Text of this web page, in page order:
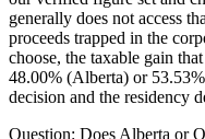
generally does not access
proceeds trapped in the
choose, the taxable gain
48.00% (Alberta) or
decision and the residency
Question: Does Alberta or